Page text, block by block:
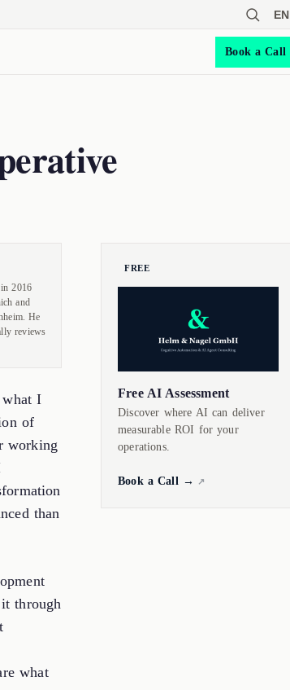
EN
Book a Call
2016
and
He
reviews
what I
of
working
than
through
what
FREE
Free AI Assessment
Discover where AI can deliver
measurable ROI for your
operations.
Book a Call →